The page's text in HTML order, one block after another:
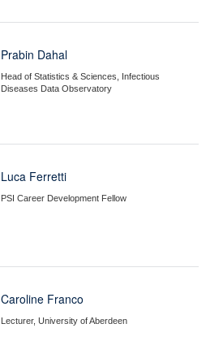
Prabin Dahal
Head of Statistics & Sciences, Infectious
Diseases Data Observatory
Luca Ferretti
PSI Career Development Fellow
Caroline Franco
Lecturer, University of Aberdeen